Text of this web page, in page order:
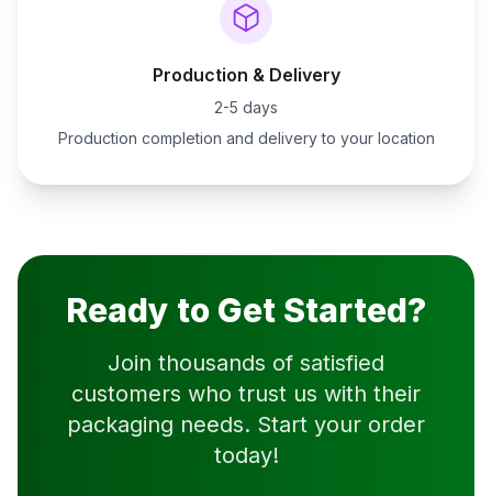
Production & Delivery
2-5 days
Production completion and delivery to your location
Ready to Get Started?
Join thousands of satisfied
customers who trust us with their
packaging needs. Start your order
today!